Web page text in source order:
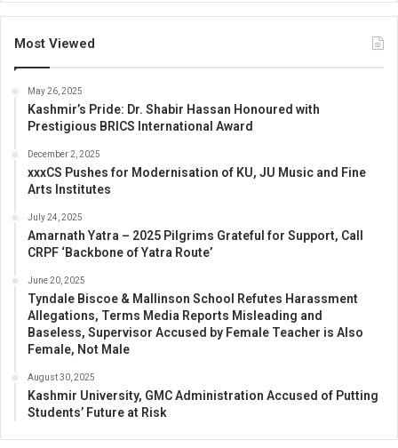
Most Viewed
May 26, 2025
Kashmir’s Pride: Dr. Shabir Hassan Honoured with
Prestigious BRICS International Award
December 2, 2025
xxxCS Pushes for Modernisation of KU, JU Music and Fine
Arts Institutes
July 24, 2025
Amarnath Yatra – 2025 Pilgrims Grateful for Support, Call
CRPF ‘Backbone of Yatra Route’
June 20, 2025
Tyndale Biscoe & Mallinson School Refutes Harassment
Allegations, Terms Media Reports Misleading and
Baseless, Supervisor Accused by Female Teacher is Also
Female, Not Male
August 30, 2025
Kashmir University, GMC Administration Accused of Putting
Students’ Future at Risk